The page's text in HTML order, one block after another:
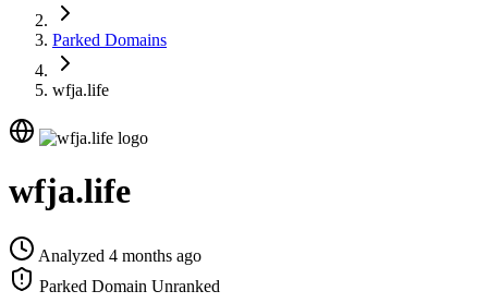
Parked Domains
wfja.life
wfja.life
Analyzed 4 months ago
Parked Domain Unranked